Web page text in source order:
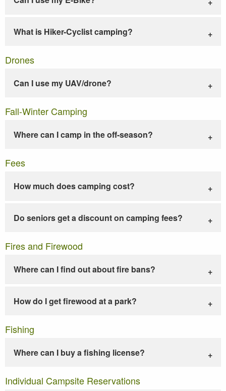
What is Hiker-Cyclist camping?
Drones
Can I use my UAV/drone?
Fall-Winter Camping
Where can I camp in the off-season?
Fees
How much does camping cost?
Do seniors get a discount on camping fees?
Fires and Firewood
Where can I find out about fire bans?
How do I get firewood at a park?
Fishing
Where can I buy a fishing license?
Individual Campsite Reservations